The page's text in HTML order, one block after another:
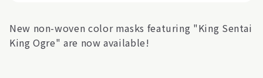
New non-woven color masks featuring "King Sentai
King Ogre" are now available!